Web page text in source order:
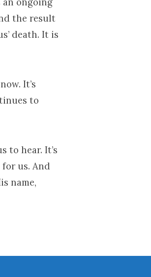
the result
death. It is
It’s
to
to hear. It’s
for us. And
name,